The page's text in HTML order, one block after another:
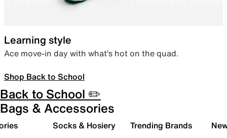
Learning style
Ace move-in day with what’s hot on the quad.
Shop Back to School
Back to School ✏️
Bags & Accessories
Socks & Hosiery Trending Brands